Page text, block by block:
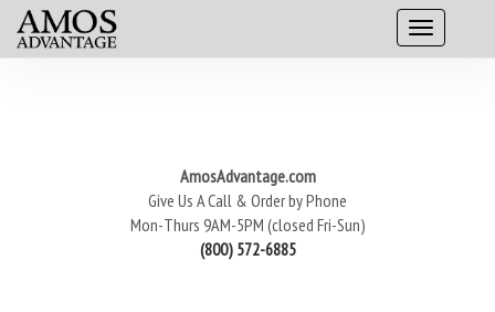
AmosAdvantage.com
Give Us A Call & Order by Phone
Mon-Thurs 9AM-5PM (closed Fri-Sun)
(800) 572-6885